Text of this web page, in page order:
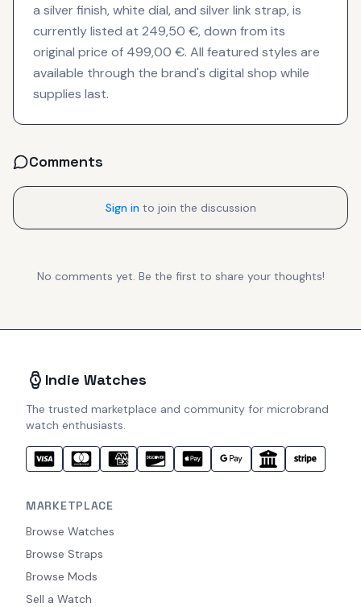
a silver finish, white dial, and silver link strap, is
currently listed at 249,50 €, down from its
original price of 499,00 €. All featured styles are
available through the brand's digital shop while
supplies last.
Comments
Sign in to join the discussion
No comments yet. Be the first to share your thoughts!
Indie Watches
The trusted marketplace and community for microbrand
watch enthusiasts.
MARKETPLACE
Browse Watches
Browse Straps
Browse Mods
Sell a Watch